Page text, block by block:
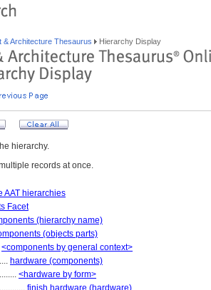
& Architecture Thesaurus Hierarchy Display
hierarchy.
records at once.
AAT hierarchies
Facet
(hierarchy name)
(objects parts)
<components by general context>
hardware (components)
<hardware by form>
finish hardware (hardware)